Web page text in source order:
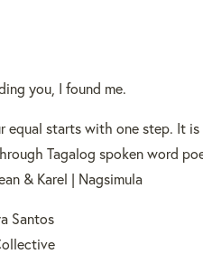
you, I found me.
equal starts with one step. It
Tagalog spoken word
& Karel | Nagsimula
Santos